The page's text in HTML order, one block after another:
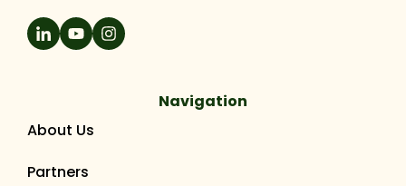
Navigation
About Us
Partners